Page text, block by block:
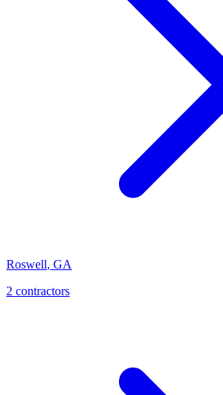
Roswell, GA
2 contractors